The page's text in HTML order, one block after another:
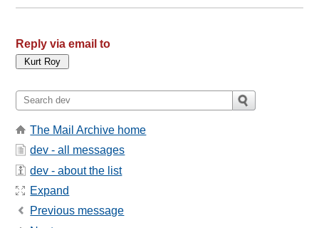
Reply via email to
The Mail Archive home
dev - all messages
dev - about the list
Expand
Previous message